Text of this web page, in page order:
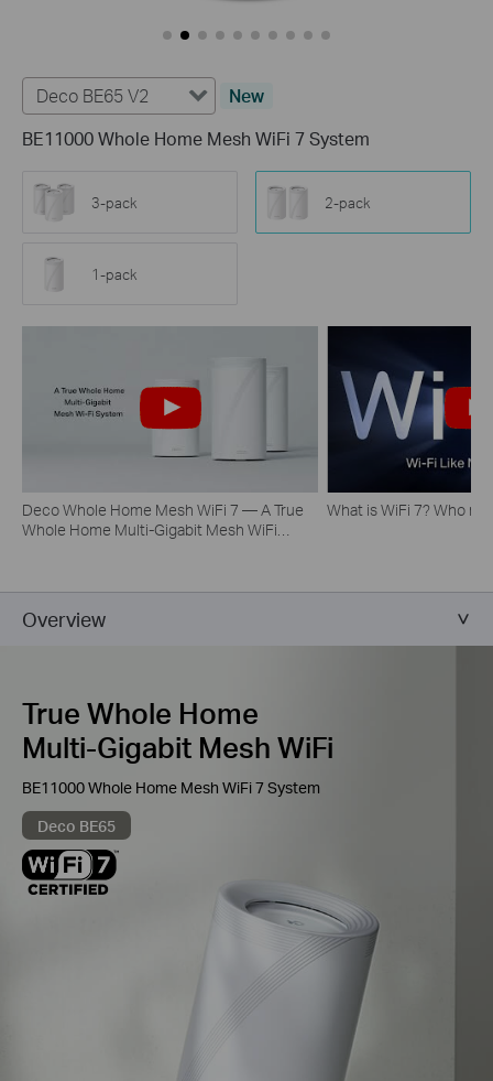
Deco BE65 V2
New
BE11000 Whole Home Mesh WiFi 7 System
3-pack 2-pack
1-pack
Deco Whole Home Mesh WiFi 7 — A True
Whole Home Multi-Gigabit Mesh WiFi
What is WiFi 7? Who
Overview
True Whole Home
Multi-Gigabit Mesh WiFi
BE11000 Whole Home Mesh WiFi 7 System
Deco BE65